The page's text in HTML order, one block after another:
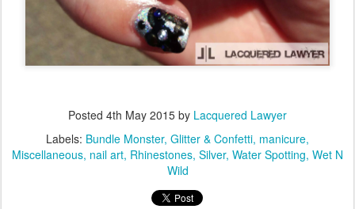
Posted 4th May 2015 by Lacquered Lawyer
Labels: Bundle Monster Glitter & Confetti manicure
Miscellaneous nail art Rhinestones Silver Water Spotting Wet N
Wild